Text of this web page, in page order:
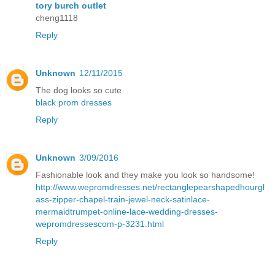
tory burch outlet
cheng1118
Reply
Unknown 12/11/2015
The dog looks so cute
black prom dresses
Reply
Unknown 3/09/2016
Fashionable look and they make you look so handsome!
http://www.wepromdresses.net/rectanglepearshapedhourgl
ass-zipper-chapel-train-jewel-neck-satinlace-
mermaidtrumpet-online-lace-wedding-dresses-
wepromdressescom-p-3231.html
Reply